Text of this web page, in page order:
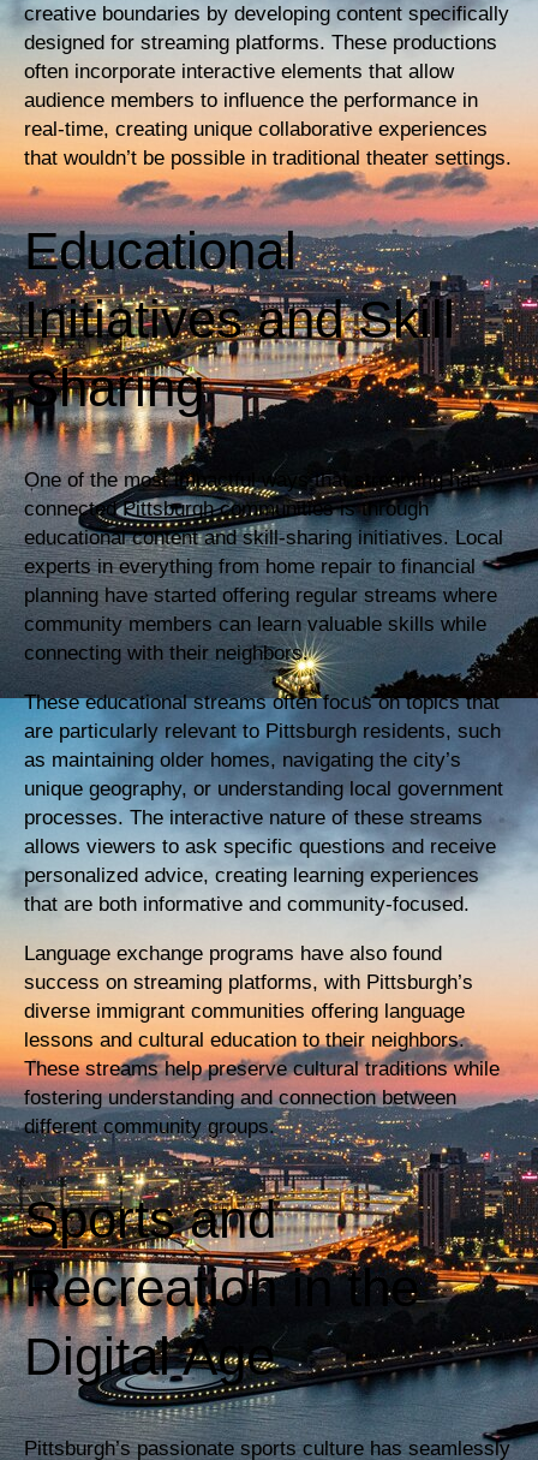
creative boundaries by developing content specifically
designed for streaming platforms. These productions
often incorporate interactive elements that allow
audience members to influence the performance in
real-time, creating unique collaborative experiences
that wouldn’t be possible in traditional theater settings.
Educational
Initiatives and Skill
Sharing
One of the most impactful ways that streaming has
connected Pittsburgh communities is through
educational content and skill-sharing initiatives. Local
experts in everything from home repair to financial
planning have started offering regular streams where
community members can learn valuable skills while
connecting with their neighbors.
These educational streams often focus on topics that
are particularly relevant to Pittsburgh residents, such
as maintaining older homes, navigating the city’s
unique geography, or understanding local government
processes. The interactive nature of these streams
allows viewers to ask specific questions and receive
personalized advice, creating learning experiences
that are both informative and community-focused.
Language exchange programs have also found
success on streaming platforms, with Pittsburgh’s
diverse immigrant communities offering language
lessons and cultural education to their neighbors.
These streams help preserve cultural traditions while
fostering understanding and connection between
different community groups.
Sports and
Recreation in the
Digital Age
Pittsburgh’s passionate sports culture has seamlessly